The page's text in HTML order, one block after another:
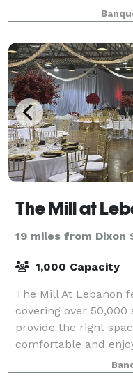
the day before your
The Mill at
19 miles from Dixon
1,000 Capacity
The Mill At Lebanon
covering over 50,000
provide the right
comfortable and